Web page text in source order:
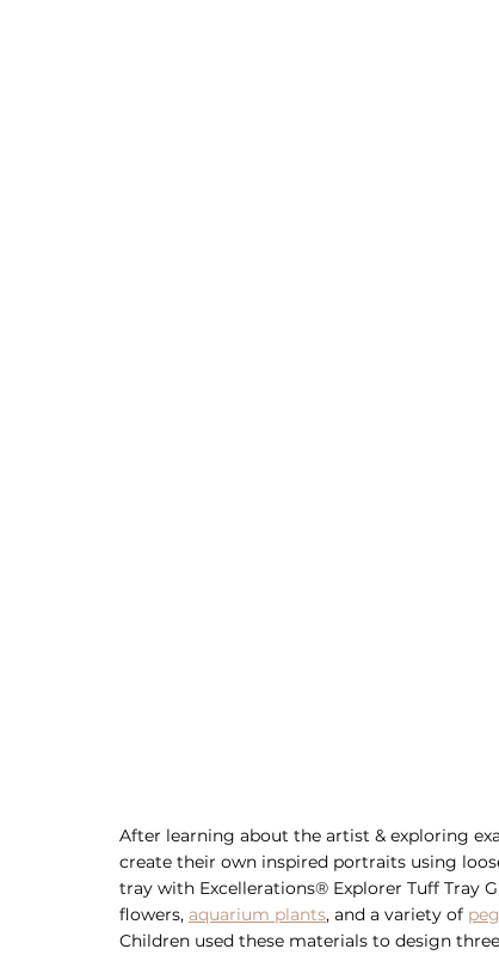
After learning about the artist & exploring
create their own inspired portraits using
tray with Excellerations® Explorer Tuff Tray
flowers, aquarium plants, and a variety of
Children used these materials to design